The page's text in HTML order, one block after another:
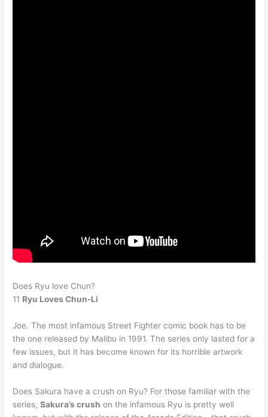
Does Ryu love Chun?
11 Ryu Loves Chun-Li
Joe. The most infamous Street Fighter comic book has to be
the one released by Malibu in 1991. The series only lasted for a
few issues, but it has become known for its horrible artwork
and dialogue.
Does Sakura have a crush on Ryu? For those familiar with the
series,Sakura’s crush on the infamous Ryu is pretty well